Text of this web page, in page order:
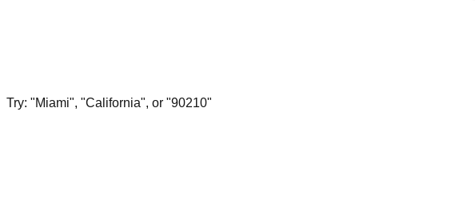
Try: "Miami", "California", or "90210"